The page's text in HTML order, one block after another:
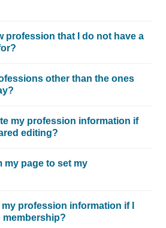
profession that I do not have a
other than the ones
my profession information if
editing?
my page to set my
profession information if I
membership?